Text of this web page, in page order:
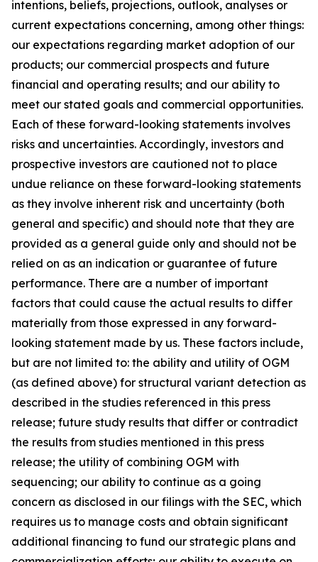
intentions, beliefs, projections, outlook, analyses or
current expectations concerning, among other things:
our expectations regarding market adoption of our
products; our commercial prospects and future
financial and operating results; and our ability to
meet our stated goals and commercial opportunities.
Each of these forward-looking statements involves
risks and uncertainties. Accordingly, investors and
prospective investors are cautioned not to place
undue reliance on these forward-looking statements
as they involve inherent risk and uncertainty (both
general and specific) and should note that they are
provided as a general guide only and should not be
relied on as an indication or guarantee of future
performance. There are a number of important
factors that could cause the actual results to differ
materially from those expressed in any forward-
looking statement made by us. These factors include,
but are not limited to: the ability and utility of OGM
(as defined above) for structural variant detection as
described in the studies referenced in this press
release; future study results that differ or contradict
the results from studies mentioned in this press
release; the utility of combining OGM with
sequencing; our ability to continue as a going
concern as disclosed in our filings with the SEC, which
requires us to manage costs and obtain significant
additional financing to fund our strategic plans and